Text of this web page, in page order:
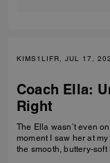
KIMS1LIFR, JUL 17,
Coach Ella:
Right
The Ella wasn’t even
moment I saw her at
the smooth, buttery-